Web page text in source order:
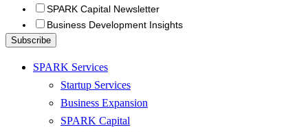
SPARK Capital Newsletter
Business Development Insights
SPARK Services
Startup Services
Business Expansion
SPARK Capital